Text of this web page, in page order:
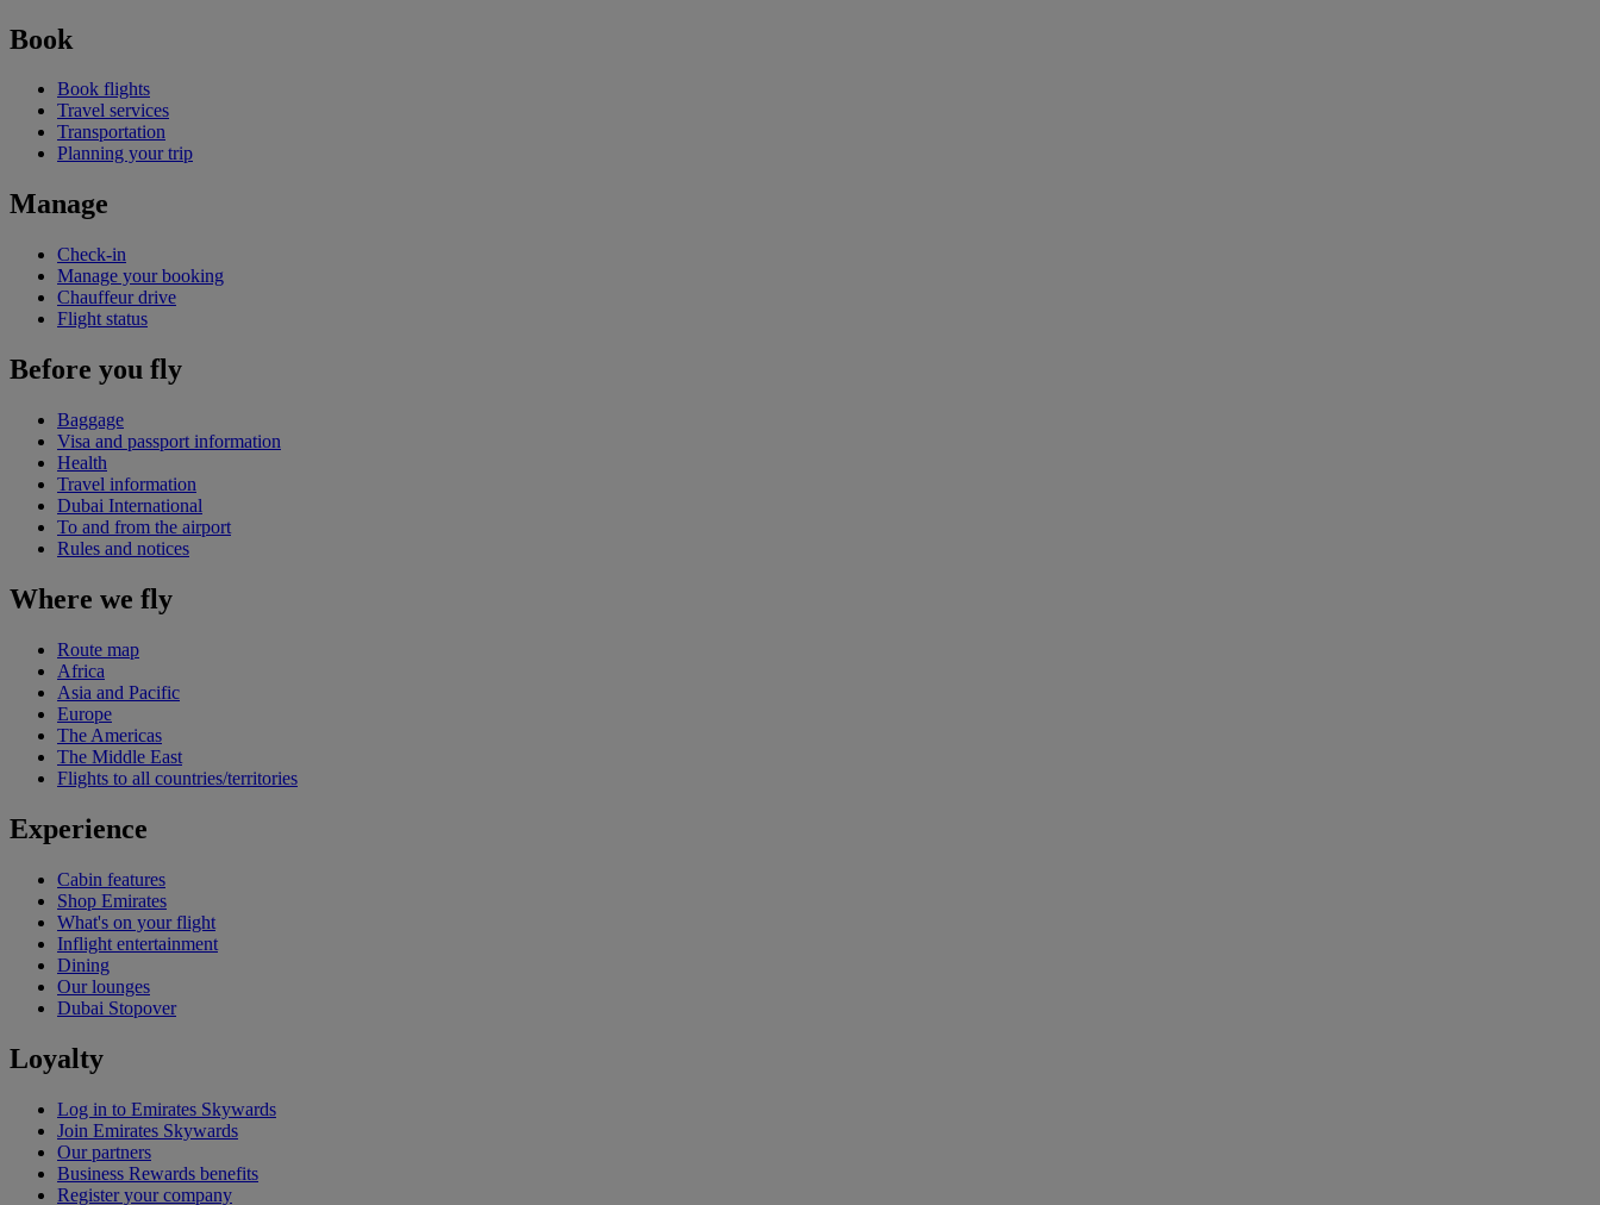
Book
Book flights
Travel services
Transportation
Planning your trip
Manage
Check-in
Manage your booking
Chauffeur drive
Flight status
Before you fly
Baggage
Visa and passport information
Health
Travel information
Dubai International
To and from the airport
Rules and notices
Where we fly
Route map
Africa
Asia and Pacific
Europe
The Americas
The Middle East
Flights to all countries/territories
Experience
Cabin features
Shop Emirates
What's on your flight
Inflight entertainment
Dining
Our lounges
Dubai Stopover
Loyalty
Log in to Emirates Skywards
Join Emirates Skywards
Our partners
Business Rewards benefits
Register your company